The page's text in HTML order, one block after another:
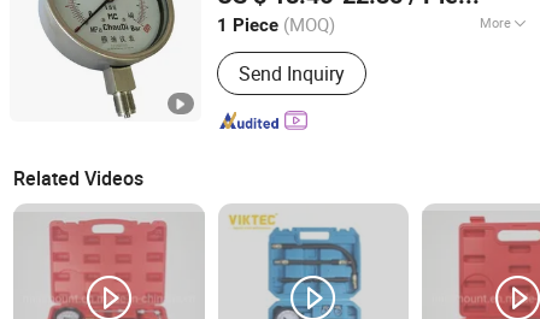
1 Piece (MOQ) More
Measuring Range :
Gauge
Send Inquiry
Shanghai, China
Since 2018
Related Videos